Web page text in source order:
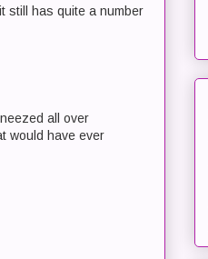
still has quite a number
all over
would have ever